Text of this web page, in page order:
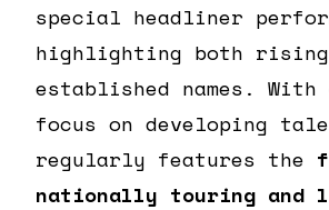
special headliner
highlighting both
established names.
focus on developing
regularly features the
nationally touring and